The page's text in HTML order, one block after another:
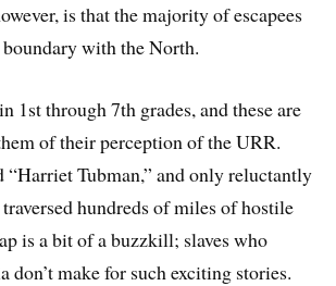
is that the majority of escapees
with the North.
1st through 7th grades, and these are
of their perception of the URR.
Tubman,” and only reluctantly
hundreds of miles of hostile
is a bit of a buzzkill; slaves who
make for such exciting stories.